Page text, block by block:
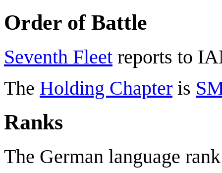
Order of Battle
Seventh Fleet reports to
The Holding Chapter is
Ranks
The German language